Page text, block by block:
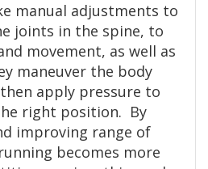
manual adjustments to
joints in the spine, to
movement, as well as
maneuver the body
apply pressure to
right position. By
improving range of
becomes more